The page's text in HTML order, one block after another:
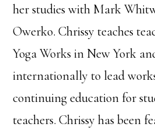
her studies with Mark
Owerko. Chrissy teaches
Yoga Works in New York
internationally to lead
continuing education for
teachers. Chrissy has been